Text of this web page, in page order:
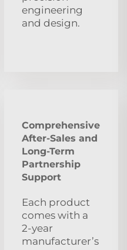
engineering
and design.
Comprehensive
After‑Sales and
Long‑Term
Partnership
Support
Each product
comes with a
2‑year
manufacturer’s